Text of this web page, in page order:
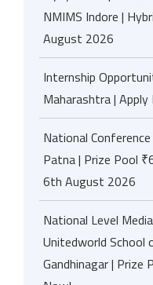
NMIMS Indore |
August 2026
Internship
Maharashtra | Apply
National
Patna | Prize Pool
6th August 2026
National Level
Unitedworld School
Gandhinagar | Prize